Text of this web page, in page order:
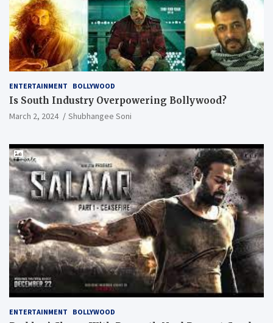
ENTERTAINMENT BOLLYWOOD
Is South Industry Overpowering Bollywood?
March 2, 2024 Shubhangee Soni
ENTERTAINMENT BOLLYWOOD